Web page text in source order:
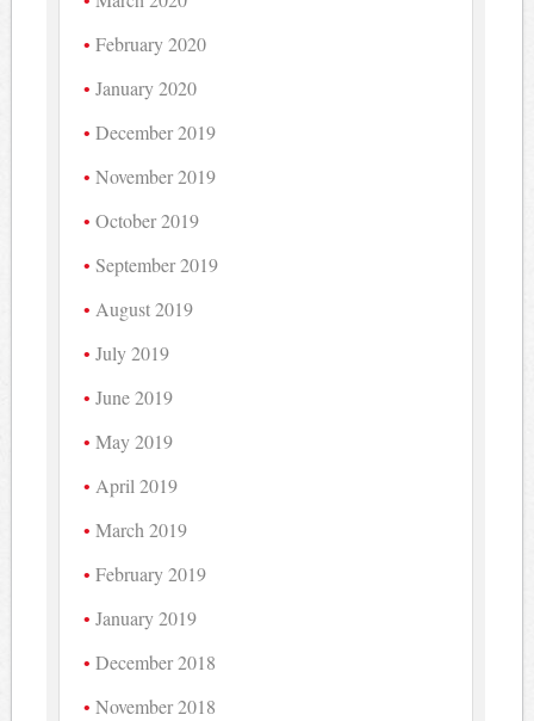
February 2020
January 2020
December 2019
November 2019
October 2019
September 2019
August 2019
July 2019
June 2019
May 2019
April 2019
March 2019
February 2019
January 2019
December 2018
November 2018